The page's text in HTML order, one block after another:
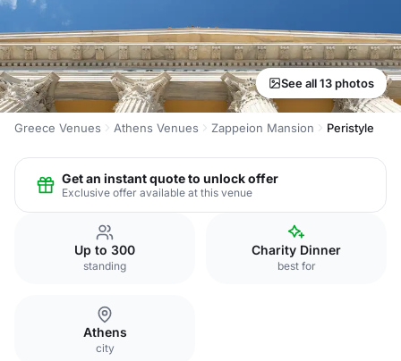
See all 13 photos
Greece Venues Athens Venues Zappeion Mansion Peristyle
Get an instant quote to unlock offer
Exclusive offer available at this venue
Up to 300
standing
Charity Dinner
best for
Athens
city